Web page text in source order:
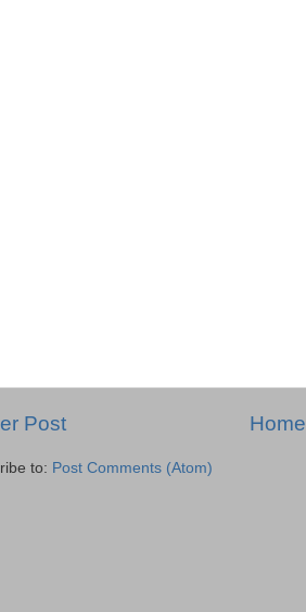
Post Home
to: Post Comments (Atom)